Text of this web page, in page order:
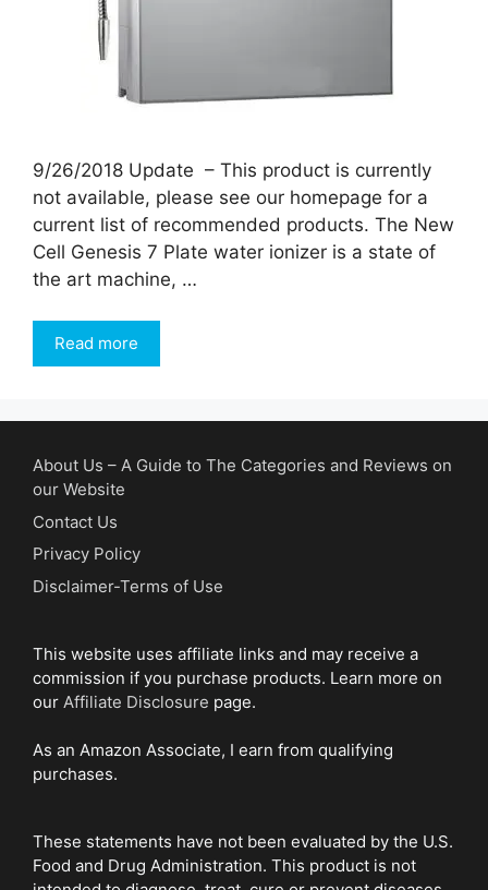
9/26/2018 Update – This product is currently
not available, please see our homepage for a
current list of recommended products. The New
Cell Genesis 7 Plate water ionizer is a state of
the art machine, …
Read more
About Us – A Guide to The Categories and Reviews on
our Website
Contact Us
Privacy Policy
Disclaimer-Terms of Use
This website uses affiliate links and may receive a
commission if you purchase products. Learn more on
our Affiliate Disclosure page.
As an Amazon Associate, I earn from qualifying
purchases.
These statements have not been evaluated by the U.S.
Food and Drug Administration. This product is not